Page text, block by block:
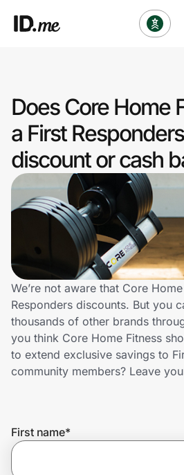
Clothing & Accessories
Health & Beauty
Sports & Outdoors
Travel & Entertainment
Lifestyle
Technology & Office
Home, Auto & Pets
Shopping & Delivery
Get the extension
Does Core Home
a First
discount or cash
We’re not aware that Core
Responders discounts. But you
thousands of other brands
you think Core Home Fitness
to extend exclusive savings to
community members? Leave
First name*